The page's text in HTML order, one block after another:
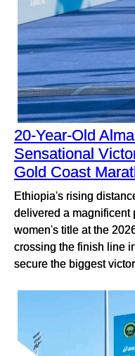
20-Year-Old
Sensational
Gold Coast
Ethiopia's rising
delivered a magnificent
women's title at the
crossing the finish line
secure the biggest